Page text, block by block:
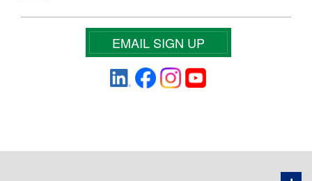
EMAIL SIGN UP